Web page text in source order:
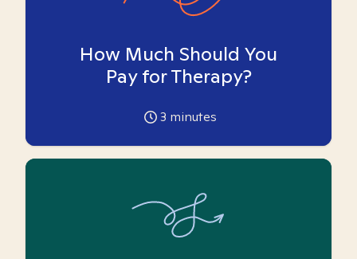
How Much Should You
Pay for Therapy?
3 minutes